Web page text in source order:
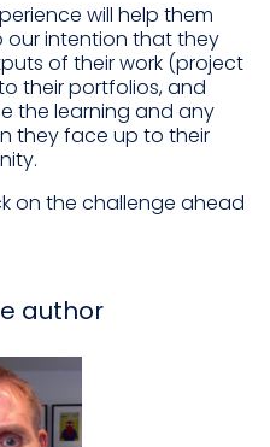
will help them
our intention that they
of their work (project
their portfolios, and
the learning and any
they face up to their
on the challenge ahead
author